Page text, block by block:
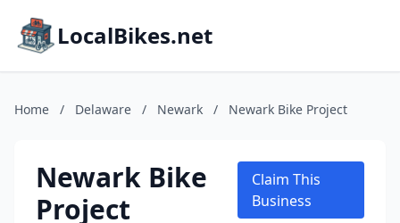
LocalBikes.net
Home / Delaware / Newark / Newark Bike Project
Newark Bike
Project
Claim This
Business